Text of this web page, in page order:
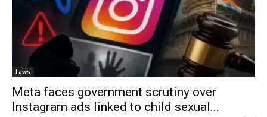
Laws
Meta faces government scrutiny over
Instagram ads linked to child sexual...